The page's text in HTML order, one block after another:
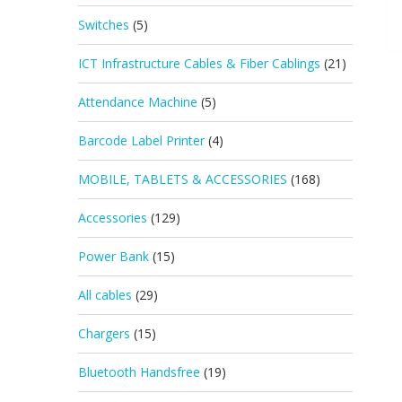
Switches (5)
ICT Infrastructure Cables & Fiber Cablings (21)
Attendance Machine (5)
Barcode Label Printer (4)
MOBILE, TABLETS & ACCESSORIES (168)
Accessories (129)
Power Bank (15)
All cables (29)
Chargers (15)
Bluetooth Handsfree (19)